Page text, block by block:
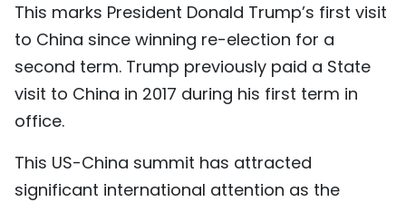
РУССКИЙ
ESPAÑOL
This marks President Donald Trump’s first visit
to China since winning re-election for a
second term. Trump previously paid a State
visit to China in 2017 during his first term in
office.
This US-China summit has attracted
significant international attention as the